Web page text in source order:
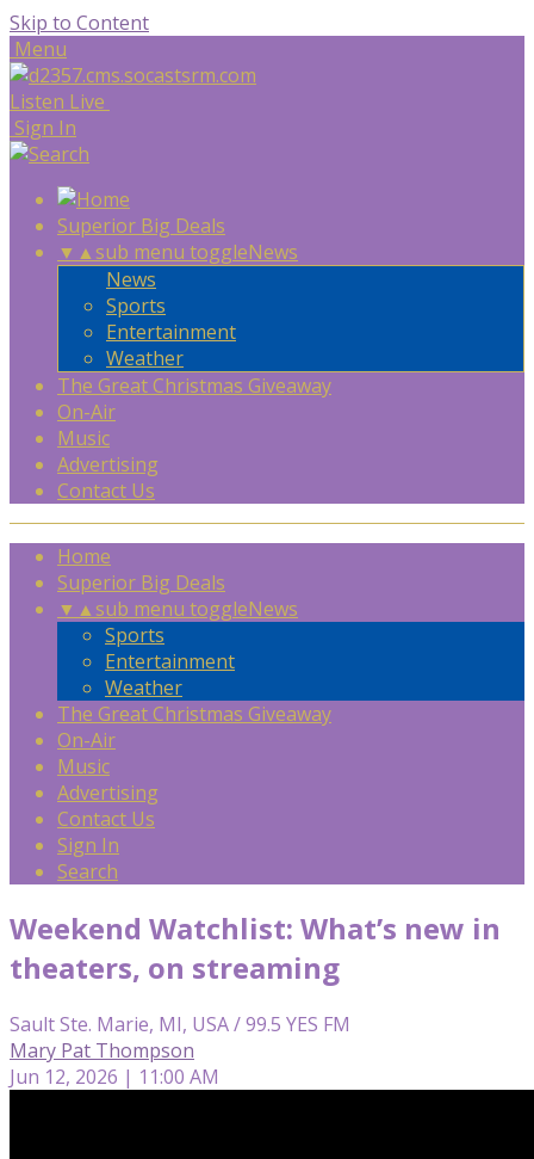
Skip to Content
Menu
Listen Live
Sign In
Superior Big Deals
▼ ▲sub menu toggleNews
News
Sports
Entertainment
Weather
The Great Christmas Giveaway
On-Air
Music
Advertising
Contact Us
Home
Superior Big Deals
▼ ▲sub menu toggleNews
Sports
Entertainment
Weather
The Great Christmas Giveaway
On-Air
Music
Advertising
Contact Us
Sign In
Search
Weekend Watchlist: What’s new in
theaters, on streaming
Sault Ste. Marie, MI, USA / 99.5 YES FM
Mary Pat Thompson
Jun 12, 2026 | 11:00 AM